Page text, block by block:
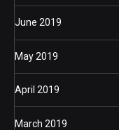
June 2019
May 2019
April 2019
March 2019